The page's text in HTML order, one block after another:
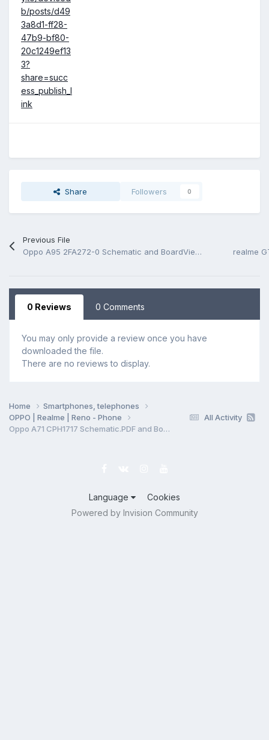
b/posts/d49
3a8d1-ff28-
47b9-bf80-
20c1249ef13
3?
share=succ
ess_publish_l
ink
Share Followers 0
Previous File
Oppo A95 2FA272-0 Schematic and BoardView.PDF
0 Reviews 0 Comments
You may only provide a review once you have
downloaded the file.
There are no reviews to display.
All Activity
Home
Smartphones, telephones
OPPO | Realme | Reno - Phone
Oppo A71 CPH1717 Schematic.PDF and BoardView.PDF
Language
Cookies
Powered by Invision Community